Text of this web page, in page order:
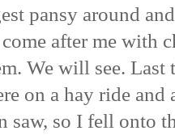
pansy around
after me with
We will see. Last
on a hay ride
saw, so I fell onto